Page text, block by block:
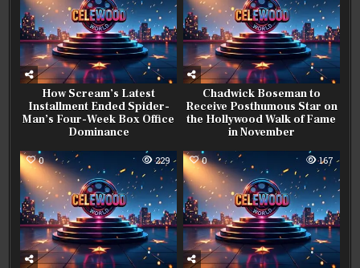
How Scream’s Latest
Installment Ended Spider-
Man’s Four-Week Box Office
Dominance
Chadwick Boseman to
Receive Posthumous Star on
the Hollywood Walk of Fame
in November
0 229 0 167